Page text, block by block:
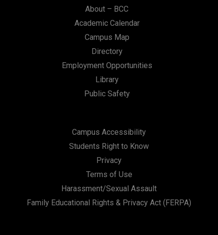
About – BCC
Academic Calendar
Campus Map
Directory
Employment Opportunities
Library
Public Safety
Campus Accessibility
Students Right to Know
Privacy
Terms of Use
Harassment/Sexual Assault
Family Educational Rights & Privacy Act (FERPA)